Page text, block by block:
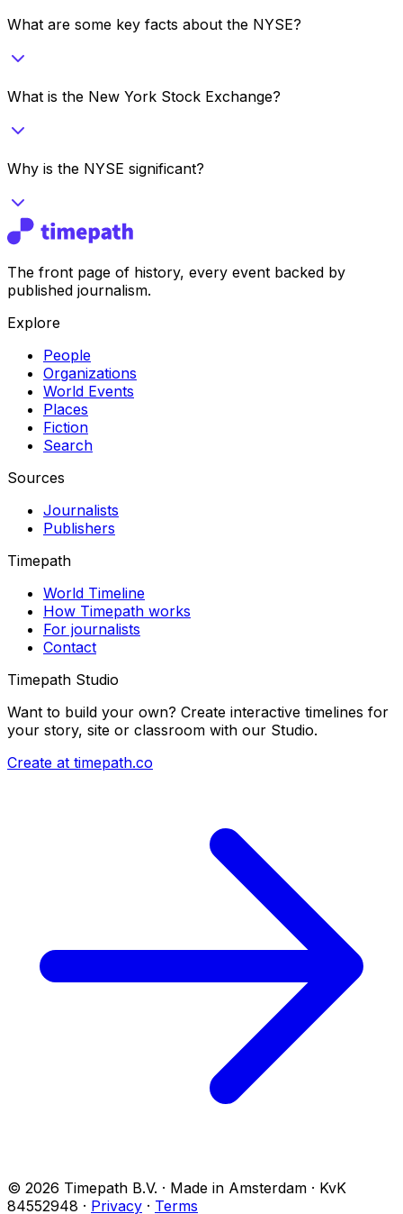
What are some key facts about the NYSE?
What is the New York Stock Exchange?
Why is the NYSE significant?
The front page of history, every event backed by
published journalism.
Explore
People
Organizations
World Events
Places
Fiction
Search
Sources
Journalists
Publishers
Timepath
World Timeline
How Timepath works
For journalists
Contact
Timepath Studio
Want to build your own? Create interactive timelines for
your story, site or classroom with our Studio.
Create at timepath.co
© 2026 Timepath B.V. · Made in Amsterdam · KvK
84552948 · Privacy · Terms